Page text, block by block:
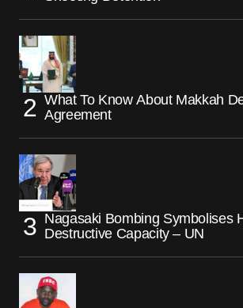
What To Know About Makkah
Agreement
Nagasaki Bombing Symbolises
Destructive Capacity – UN